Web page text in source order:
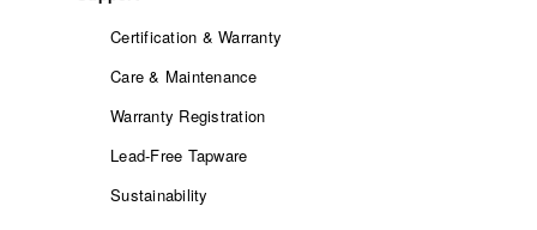
Certification & Warranty
Care & Maintenance
Warranty Registration
Lead-Free Tapware
Sustainability